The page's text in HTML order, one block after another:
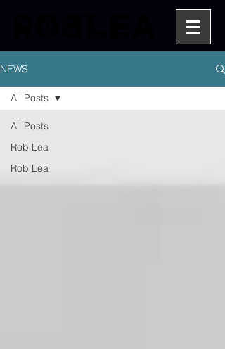
NEWS
All Posts
Rob Lea
Rob Lea
All Posts